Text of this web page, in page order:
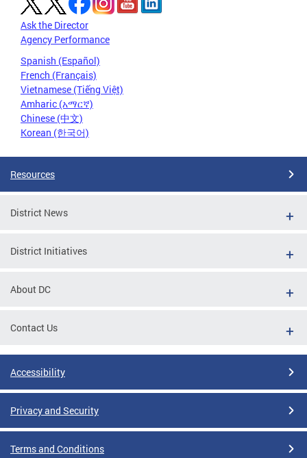
Ask the Director
Agency Performance
Spanish (Español)
French (Français)
Vietnamese (Tiếng Việt)
Amharic (አማርኛ)
Chinese (中文)
Korean (한국어)
Resources
District News
District Initiatives
About DC
Contact Us
Accessibility
Privacy and Security
Terms and Conditions